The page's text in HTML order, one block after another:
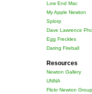
Low End Mac
My Apple Newton
Splorp
Dave Lawrence
Egg Freckles
Daring Fireball
Resources
Newton Gallery
UNNA
Flickr Newton Group